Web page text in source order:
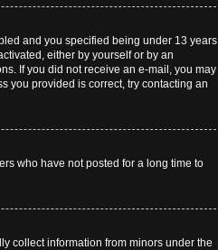
and you specified being under 13 years
either by yourself or by an
If you did not receive an e-mail, you may
you provided is correct, try contacting an
who have not posted for a long time to
collect information from minors under the